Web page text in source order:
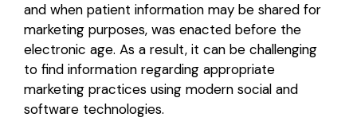
and when patient information may be shared for
marketing purposes, was enacted before the
electronic age. As a result, it can be challenging
to find information regarding appropriate
marketing practices using modern social and
software technologies.